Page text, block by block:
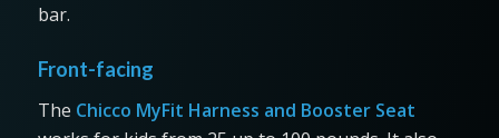
bar.
Front-facing
The Chicco MyFit Harness and Booster Seat